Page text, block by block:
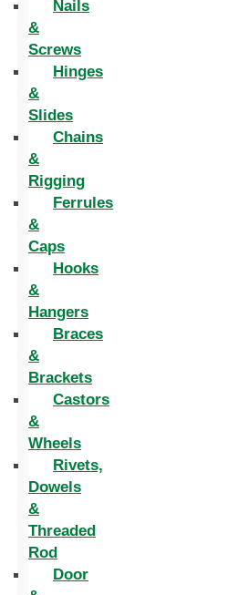
Nails
&
Screws
Hinges
&
Slides
Chains
&
Rigging
Ferrules
&
Caps
Hooks
&
Hangers
Braces
&
Brackets
Castors
&
Wheels
Rivets,
Dowels
&
Threaded
Rod
Door